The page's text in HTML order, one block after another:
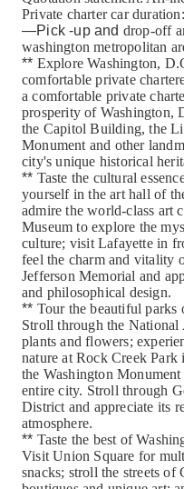
Private charter car duration:
—Pick -upand drop-off
washington metropolitan
** Explore Washington,
comfortable private
a comfortable private
prosperity of Washington,
the Capitol Building, the
Monument and other
city's unique historical
** Taste the cultural
yourself in the art hall of
admire the world-class art
Museum to explore the
culture; visit Lafayette in
feel the charm and vitality
Jefferson Memorial and
and philosophical design.
** Tour the beautiful parks
Stroll through the
plants and flowers;
nature at Rock Creek
the Washington
entire city. Stroll through
District and appreciate its
atmosphere.
** Taste the best of
Visit Union Square for
snacks; stroll the streets